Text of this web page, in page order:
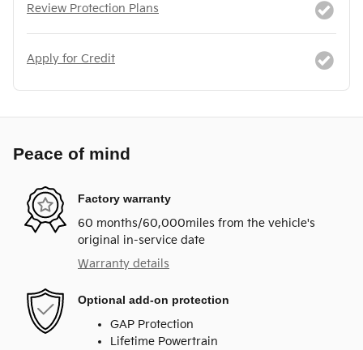
Review Protection Plans
Apply for Credit
Peace of mind
Factory warranty
60 months/60,000miles from the vehicle's
original in-service date
Warranty details
Optional add-on protection
GAP Protection
Lifetime Powertrain